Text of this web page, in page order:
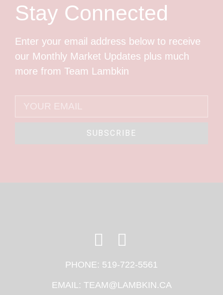
Stay Connected
Enter your email address below to receive
our Monthly Market Updates plus much
more from Team Lambkin
SUBSCRIBE
PHONE: 519-722-5561
EMAIL: TEAM@LAMBKIN.CA